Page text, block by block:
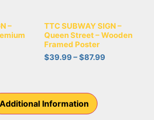
–
TTC SUBWAY SIGN –
Queen Street – Wooden
Framed Poster
$39.99–$87.99
Additional Information